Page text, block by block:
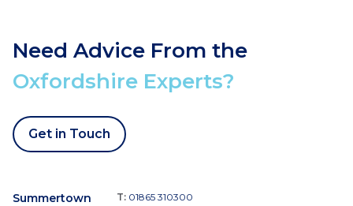
Need Advice From the
Oxfordshire Experts?
Get in Touch
Summertown T: 01865 310300